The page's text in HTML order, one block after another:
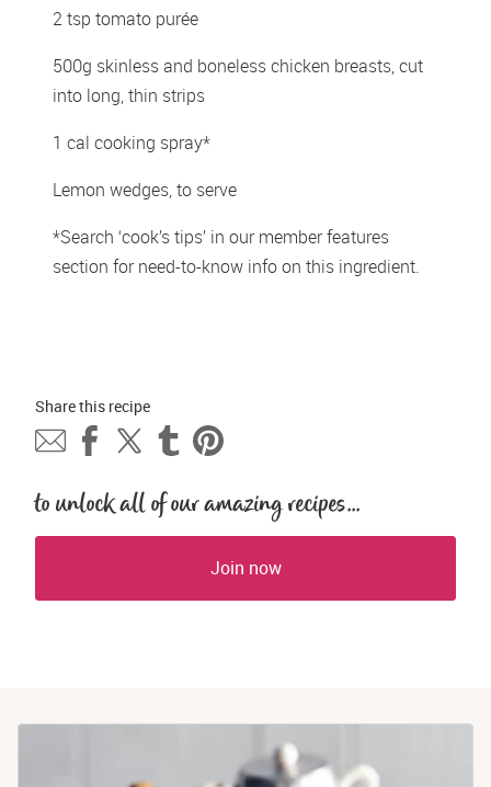
2 tsp tomato purée
500g skinless and boneless chicken breasts, cut
into long, thin strips
1 cal cooking spray*
Lemon wedges, to serve
*Search ‘cook’s tips’ in our member features
section for need-to-know info on this ingredient.
Share this recipe
to unlock all of our amazing recipes...
Join now